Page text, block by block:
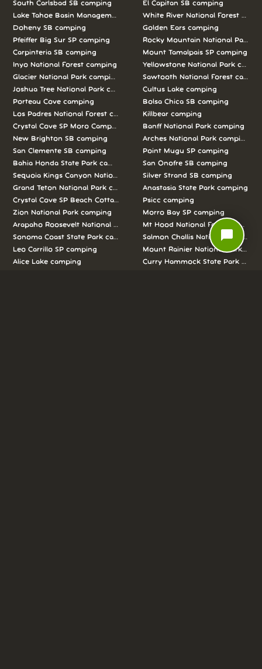
South Carlsbad SB camping
Lake Tahoe Basin Management Unit camping
Doheny SB camping
Pfeiffer Big Sur SP camping
Carpinteria SB camping
Inyo National Forest camping
Glacier National Park camping
Joshua Tree National Park camping
Porteau Cove camping
Los Padres National Forest camping
Crystal Cove SP Moro Campground camping
New Brighton SB camping
San Clemente SB camping
Bahia Honda State Park camping
Sequoia Kings Canyon National Parks camping
Grand Teton National Park camping
Crystal Cove SP Beach Cottages camping
Zion National Park camping
Arapaho Roosevelt National Forests Pawnee Ng camping
Sonoma Coast State Park camping
Leo Carrillo SP camping
Alice Lake camping
El Capitan SB camping
White River National Forest
Golden Ears camping
Rocky Mountain National Park
Mount Tamalpais SP camping
Yellowstone National Park
Sawtooth National Forest
Cultus Lake camping
Bolsa Chica SB camping
Killbear camping
Banff National Park camping
Arches National Park camping
Point Mugu SP camping
San Onofre SB camping
Silver Strand SB camping
Anastasia State Park camping
Psicc camping
Morro Bay SP camping
Mt Hood National Forest camping
Salmon Challis National Forest
Mount Rainier National Park
Curry Hammock State Park
chat_bubble